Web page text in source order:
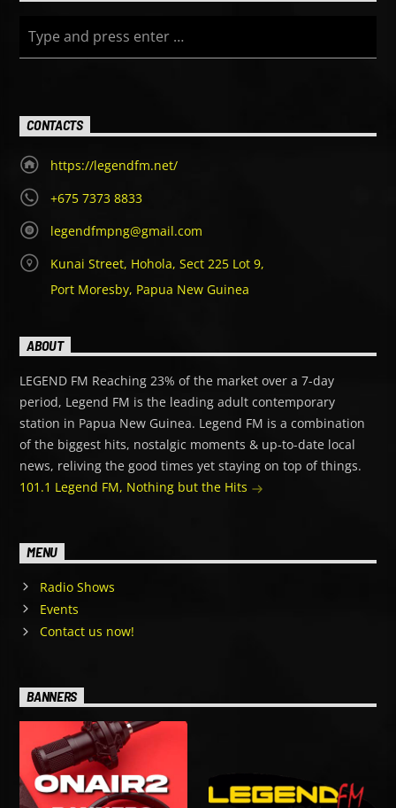
Legend FM’s Mid-day show features Pethra, one of the
station’s midday hosts, bringing listeners a mix of music,
throwbacks, entertainment, and midday vibes from 9:00 AM
CONTACTS
https://legendfm.net/
+675 7373 8833
legendfmpng@gmail.com
Kunai Street, Hohola, Sect 225 Lot 9,
Port Moresby, Papua New Guinea
ABOUT
LEGEND FM Reaching 23% of the market over a 7-day
period, Legend FM is the leading adult contemporary
station in Papua New Guinea. Legend FM is a combination
of the biggest hits, nostalgic moments & up-to-date local
news, reliving the good times yet staying on top of things.
101.1 Legend FM, Nothing but the Hits
MENU
Radio Shows
Events
Contact us now!
BANNERS